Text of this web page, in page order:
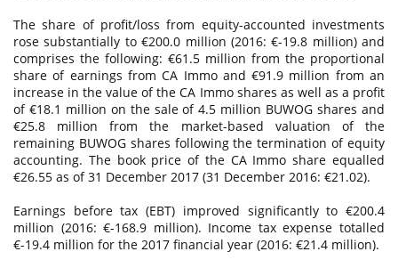
The share of profit/loss from equity-accounted investments
rose substantially to €200.0 million (2016: €-19.8 million) and
comprises the following: €61.5 million from the proportional
share of earnings from CA Immo and €91.9 million from an
increase in the value of the CA Immo shares as well as a profit
of €18.1 million on the sale of 4.5 million BUWOG shares and
€25.8 million from the market-based valuation of the
remaining BUWOG shares following the termination of equity
accounting. The book price of the CA Immo share equalled
€26.55 as of 31 December 2017 (31 December 2016: €21.02).
Earnings before tax (EBT) improved significantly to €200.4
million (2016: €-168.9 million). Income tax expense totalled
€-19.4 million for the 2017 financial year (2016: €21.4 million).